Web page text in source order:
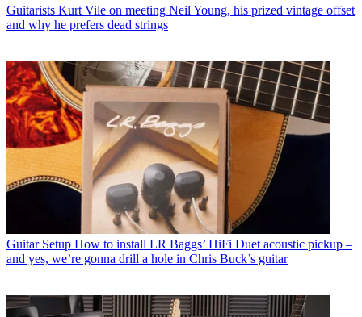
Guitarists Kurt Vile on meeting Neil Young, his prized vintage offset
and why he prefers dead strings
Guitar Setup How to install LR Baggs’ HiFi Duet acoustic pickup –
and yes, we’re gonna drill a hole in Chris Buck’s guitar